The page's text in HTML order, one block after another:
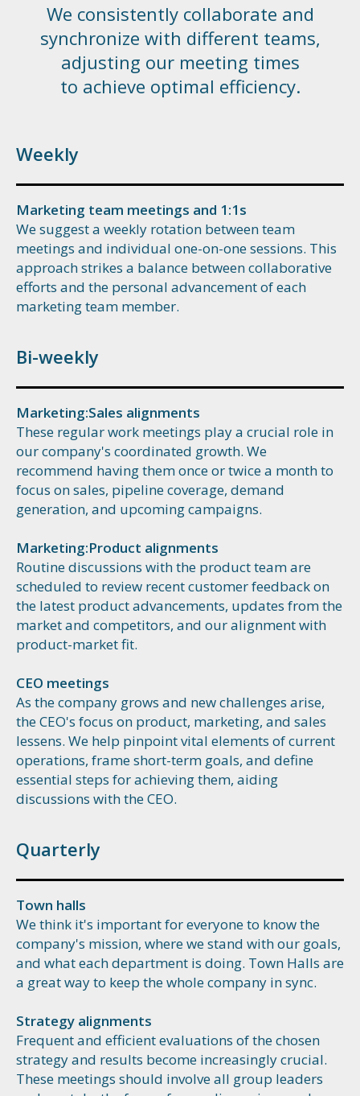
We consistently collaborate and
synchronize with different teams,
adjusting our meeting times
to achieve optimal efficiency.
Weekly
Marketing team meetings and 1:1s
We suggest a weekly rotation between team
meetings and individual one-on-one sessions. This
approach strikes a balance between collaborative
efforts and the personal advancement of each
marketing team member.
Bi-weekly
Marketing:Sales alignments
These regular work meetings play a crucial role in
our company's coordinated growth. We
recommend having them once or twice a month to
focus on sales, pipeline coverage, demand
generation, and upcoming campaigns.
Marketing:Product alignments
Routine discussions with the product team are
scheduled to review recent customer feedback on
the latest product advancements, updates from the
market and competitors, and our alignment with
product-market fit.
CEO meetings
As the company grows and new challenges arise,
the CEO's focus on product, marketing, and sales
lessens. We help pinpoint vital elements of current
operations, frame short-term goals, and define
essential steps for achieving them, aiding
discussions with the CEO.
Quarterly
Town halls
We think it's important for everyone to know the
company's mission, where we stand with our goals,
and what each department is doing. Town Halls are
a great way to keep the whole company in sync.
Strategy alignments
Frequent and efficient evaluations of the chosen
strategy and results become increasingly crucial.
These meetings should involve all group leaders